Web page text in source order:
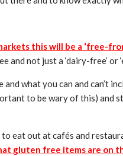
this will be a ‘free-
not just a ‘dairy-free’ or
what you can and can’t
to be wary of this)
eat out at cafés and
gluten free items are on